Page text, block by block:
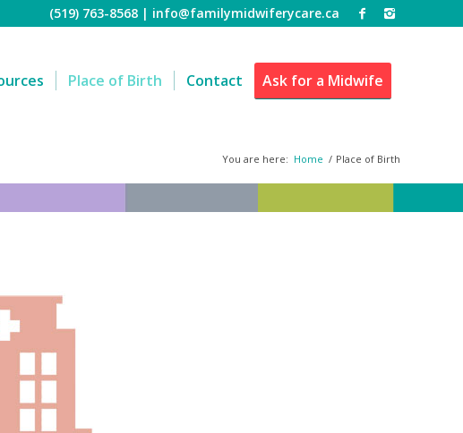
(519) 763-8568 | info@familymidwiferycare.ca
Place of Birth Contact Ask for a Midwife
You are here: Home / Place of Birth